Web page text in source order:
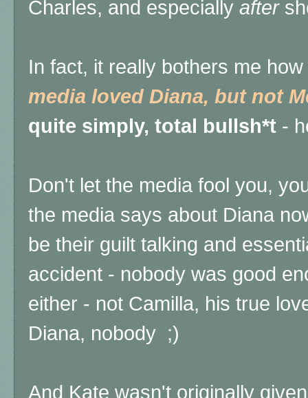
Charles, and especially after
In fact, it really bothers me
media loved Diana, but not
quite simply, total bullsh*t -
Don't let the media fool you,
the media says about Diana
be their guilt talking and
accident - nobody was good
either - not Camilla, his true
Diana, nobody ;)
And Kate wasn't originally